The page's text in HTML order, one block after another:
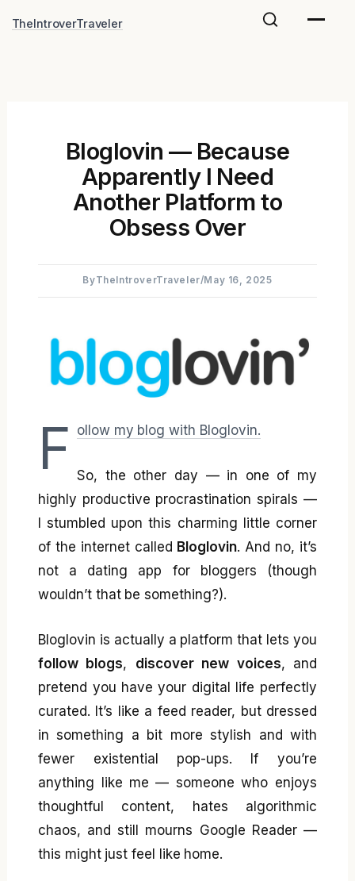
TheIntroverTraveler
Bloglovin — Because
Apparently I Need
Another Platform to
Obsess Over
ByTheIntroverTraveler/May 16, 2025
F ollow my blog with Bloglovin.
So, the other day — in one of my
highly productive procrastination spirals —
I stumbled upon this charming little corner
of the internet called Bloglovin. And no, it’s
not a dating app for bloggers (though
wouldn’t that be something?).
Bloglovin is actually a platform that lets you
follow blogs, discover new voices, and
pretend you have your digital life perfectly
curated. It’s like a feed reader, but dressed
in something a bit more stylish and with
fewer existential pop-ups. If you’re
anything like me — someone who enjoys
thoughtful content, hates algorithmic
chaos, and still mourns Google Reader —
this might just feel like home.